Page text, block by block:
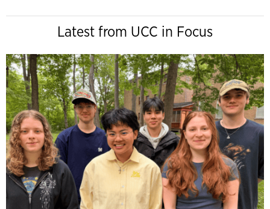
Latest from UCC in Focus